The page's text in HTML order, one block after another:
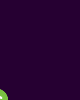
TikTok